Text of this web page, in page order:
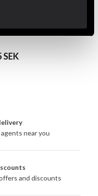
BJJ Belt Orange
SEK
near you
and discounts